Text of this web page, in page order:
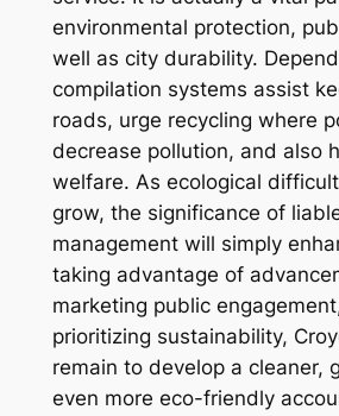
environmental protection,
well as city durability.
compilation systems assist
roads, urge recycling where
decrease pollution, and also
welfare. As ecological
grow, the significance of
management will simply
taking advantage of
marketing public
prioritizing sustainability,
remain to develop a cleaner,
even more eco-friendly